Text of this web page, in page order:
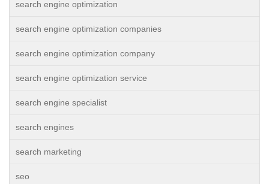
search engine optimization
search engine optimization companies
search engine optimization company
search engine optimization service
search engine specialist
search engines
search marketing
seo